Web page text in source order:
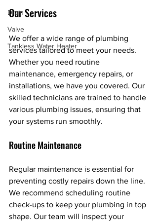
Drain
Valve
Tankless Water Heater
Our Services
We offer a wide range of plumbing
services tailored to meet your needs.
Whether you need routine
maintenance, emergency repairs, or
installations, we have you covered. Our
skilled technicians are trained to handle
various plumbing issues, ensuring that
your systems run smoothly.
Routine Maintenance
Regular maintenance is essential for
preventing costly repairs down the line.
We recommend scheduling routine
check-ups to keep your plumbing in top
shape. Our team will inspect your